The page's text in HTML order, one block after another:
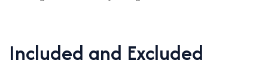
Included and Excluded